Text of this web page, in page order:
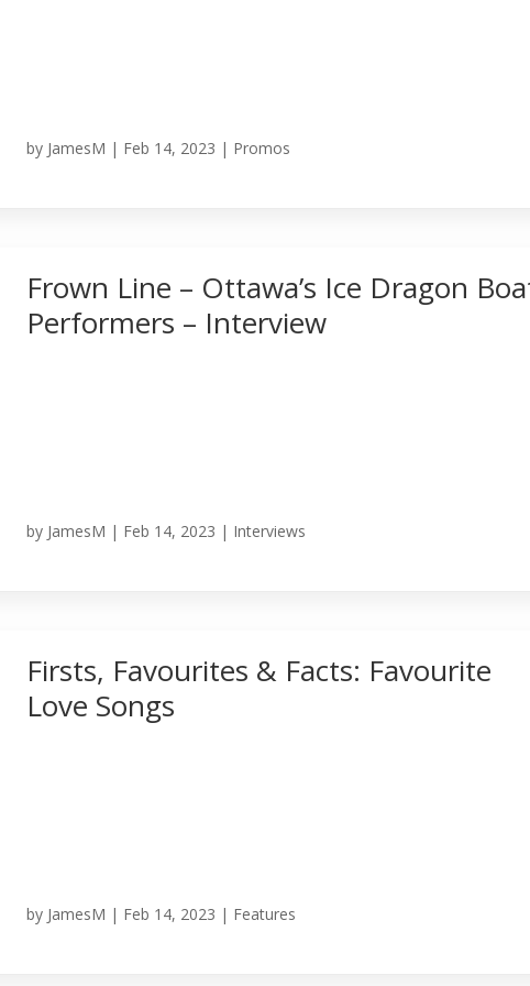
by JamesM | Feb 14, 2023 | Promos
Frown Line – Ottawa’s Ice Dragon
Performers – Interview
by JamesM | Feb 14, 2023 | Interviews
Firsts, Favourites & Facts: Favourite
Love Songs
by JamesM | Feb 14, 2023 | Features